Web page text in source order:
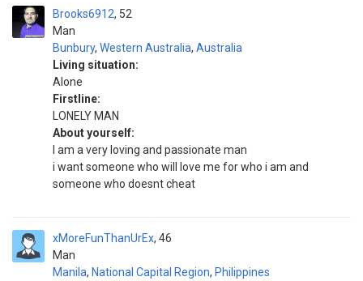
Brooks6912
Man
52
Bunbury, Western Australia, Australia
Living situation:
Alone
Firstline:
LONELY MAN
About yourself:
I am a very loving and passionate man
i want someone who will love me for who i am and
someone who doesnt cheat
xMoreFunThanUrEx
Man
46
Manila, National Capital Region, Philippines